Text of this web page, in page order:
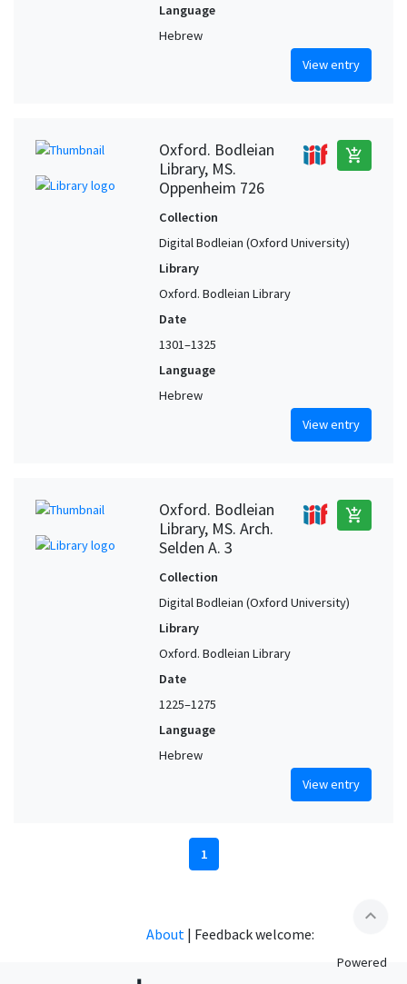
Language
Hebrew
View entry
Oxford. Bodleian
Library, MS.
Oppenheim 726
add_shopping_cart
Collection
Digital Bodleian (Oxford University)
Library
Oxford. Bodleian Library
Date
1301–1325
Language
Hebrew
View entry
Oxford. Bodleian
Library, MS. Arch.
Selden A. 3
add_shopping_cart
Collection
Digital Bodleian (Oxford University)
Library
Oxford. Bodleian Library
Date
1225–1275
Language
Hebrew
View entry
1
expand_less
About | Feedback welcome:
Powered